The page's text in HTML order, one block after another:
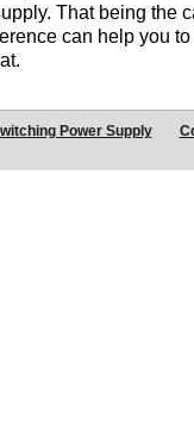
That being the
can help you
Power Supply